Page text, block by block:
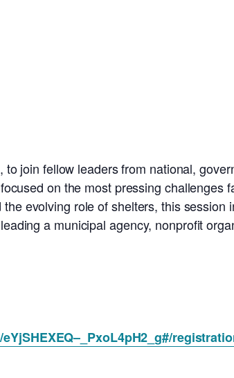
join fellow leaders from national,
on the most pressing challenges
evolving role of shelters, this session
a municipal agency, nonprofit